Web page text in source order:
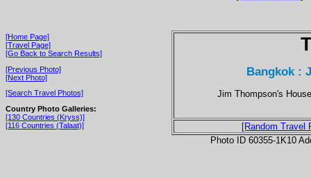
[Home Page]
[Travel Page]
[Go Back to Search Results]
[Previous Photo]
[Next Photo]
[Search Travel Photos]
Country Photo Galleries:
[130 Countries (Kryss)]
[116 Countries (Talaat)]
Bangkok :
Jim Thompson's
[Random Travel
Photo ID 60355-1K10